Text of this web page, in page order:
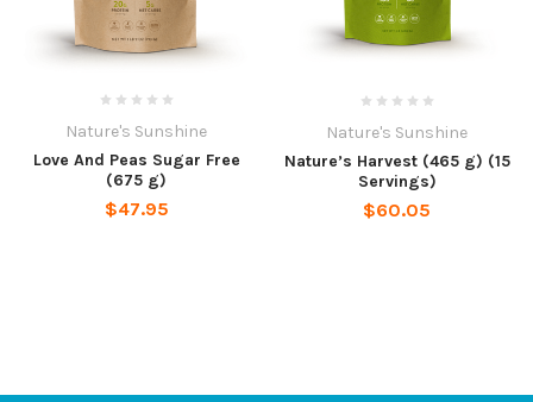
Nature's Sunshine
Love And Peas Sugar Free
(675 g)
$47.95
Nature's Sunshine
Nature’s Harvest (465 g) (15
Servings)
$60.05